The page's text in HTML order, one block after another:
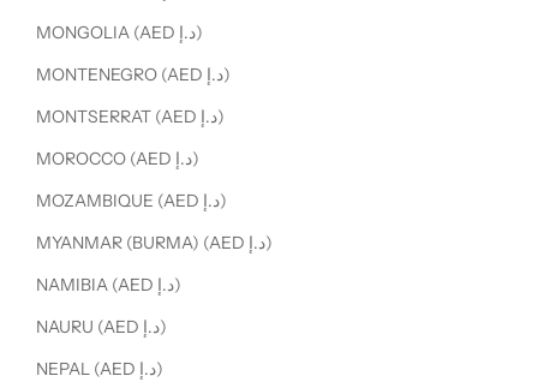
MONGOLIA (AED د.إ)
MONTENEGRO (AED د.إ)
MONTSERRAT (AED د.إ)
MOROCCO (AED د.إ)
MOZAMBIQUE (AED د.إ)
MYANMAR (BURMA) (AED د.إ)
NAMIBIA (AED د.إ)
NAURU (AED د.إ)
NEPAL (AED د.إ)